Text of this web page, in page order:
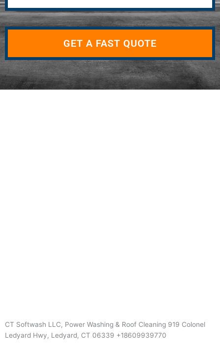
GET A FAST QUOTE
CT Softwash LLC, Power Washing & Roof Cleaning 919 Colonel
Ledyard Hwy, Ledyard, CT 06339 +18609939770